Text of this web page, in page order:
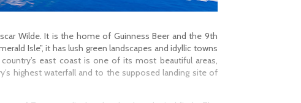
Wilde. It is the home of Guinness Beer and the 9th
Isle”, it has lush green landscapes and idyllic towns
east coast is one of its most beautiful areas,
highest waterfall and to the supposed landing site of